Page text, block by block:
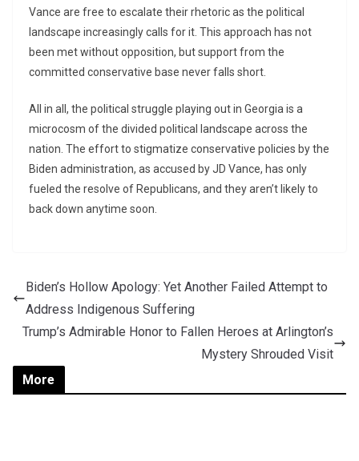
Vance are free to escalate their rhetoric as the political
landscape increasingly calls for it. This approach has not
been met without opposition, but support from the
committed conservative base never falls short.
All in all, the political struggle playing out in Georgia is a
microcosm of the divided political landscape across the
nation. The effort to stigmatize conservative policies by the
Biden administration, as accused by JD Vance, has only
fueled the resolve of Republicans, and they aren’t likely to
back down anytime soon.
Biden’s Hollow Apology: Yet Another Failed Attempt to
Address Indigenous Suffering
Trump’s Admirable Honor to Fallen Heroes at Arlington’s
Mystery Shrouded Visit
More